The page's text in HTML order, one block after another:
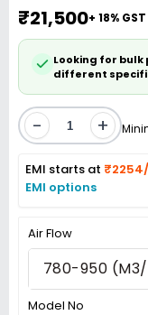
₹21,500+ 18% GST
Looking for bulk
different
- +
EMI starts at
EMI options
Air Flow
780-950
Model No